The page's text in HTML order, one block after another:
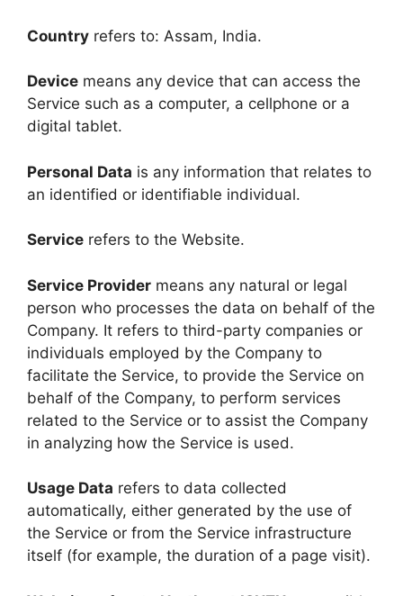
Country refers to: Assam, India.
Device means any device that can access the
Service such as a computer, a cellphone or a
digital tablet.
Personal Data is any information that relates to
an identified or identifiable individual.
Service refers to the Website.
Service Provider means any natural or legal
person who processes the data on behalf of the
Company. It refers to third-party companies or
individuals employed by the Company to
facilitate the Service, to provide the Service on
behalf of the Company, to perform services
related to the Service or to assist the Company
in analyzing how the Service is used.
Usage Data refers to data collected
automatically, either generated by the use of
the Service or from the Service infrastructure
itself (for example, the duration of a page visit).